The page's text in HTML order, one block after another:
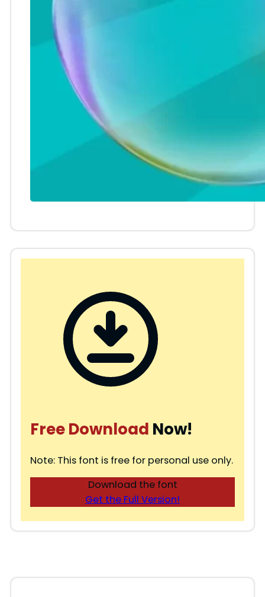
Free Download Now!
Note: This font is free for personal use only.
Download the font
Get the Full Version!